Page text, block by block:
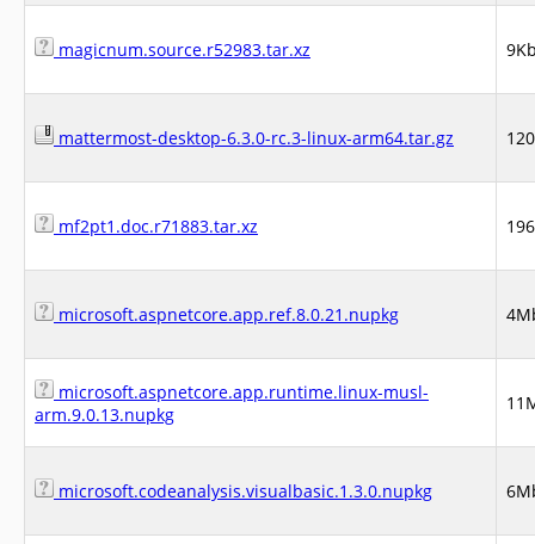
magicnum.source.r52983.tar.xz
mattermost-desktop-6.3.0-rc.3-linux-arm64.tar.gz
mf2pt1.doc.r71883.tar.xz
microsoft.aspnetcore.app.ref.8.0.21.nupkg
microsoft.aspnetcore.app.runtime.linux-musl-
arm.9.0.13.nupkg
microsoft.codeanalysis.visualbasic.1.3.0.nupkg